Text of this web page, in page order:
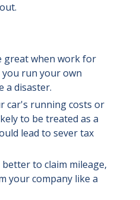
great when work for
you run your own
a disaster.
car's running costs or
to be treated as a
lead to sever tax
to claim mileage,
your company like a